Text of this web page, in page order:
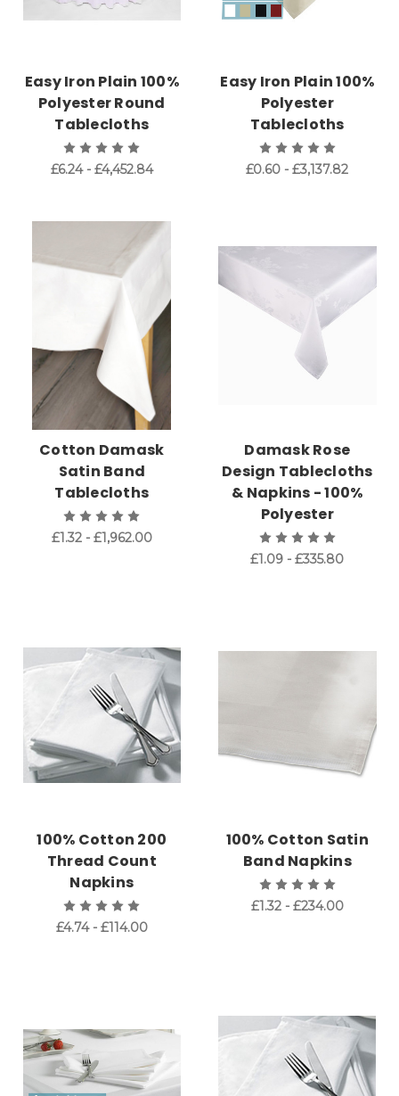
Easy Iron Plain 100%
Polyester Round
Tablecloths
£6.24 - £4,452.84
Easy Iron Plain 100%
Polyester
Tablecloths
£0.60 - £3,137.82
Cotton Damask
Satin Band
Tablecloths
£1.32 - £1,962.00
Damask Rose
Design Tablecloths
& Napkins - 100%
Polyester
£1.09 - £335.80
100% Cotton 200
Thread Count
Napkins
£4.74 - £114.00
100% Cotton Satin
Band Napkins
£1.32 - £234.00